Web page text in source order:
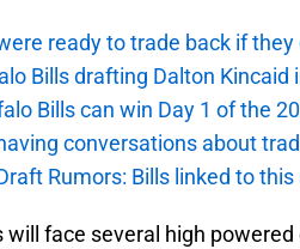
ready to trade back if they
Bills drafting Dalton Kincaid
Bills can win Day 1 of the
conversations about
Rumors: Bills linked to
will face several high